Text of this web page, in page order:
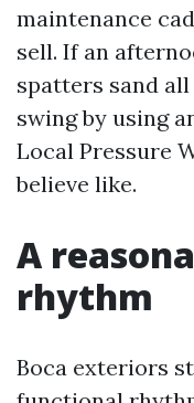
maintenance
sell. If an
spatters sand
swing by using
Local Pressure
believe like.
A
rhythm
Boca exteriors